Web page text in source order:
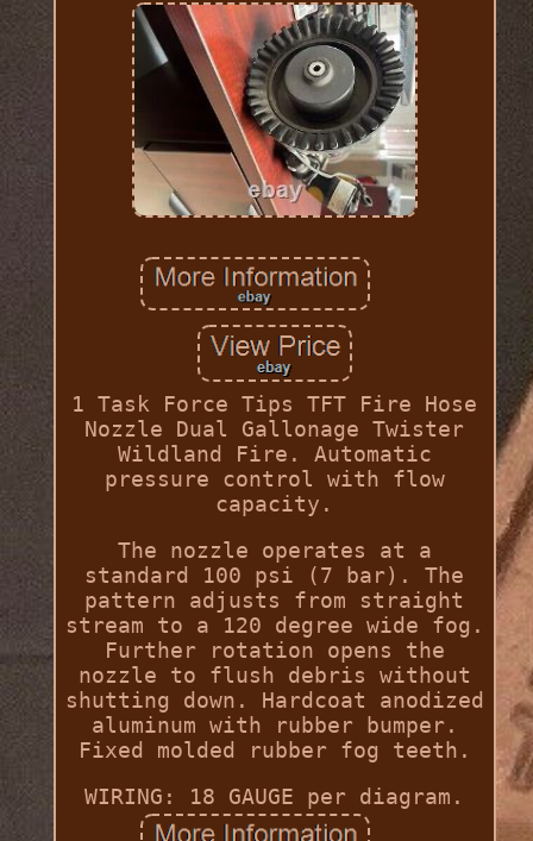
1 Task Force Tips TFT Fire Hose
Nozzle Dual Gallonage Twister
Wildland Fire. Automatic
pressure control with flow
capacity.
The nozzle operates at a
standard 100 psi (7 bar). The
pattern adjusts from straight
stream to a 120 degree wide fog.
Further rotation opens the
nozzle to flush debris without
shutting down. Hardcoat anodized
aluminum with rubber bumper.
Fixed molded rubber fog teeth.
WIRING: 18 GAUGE per diagram.